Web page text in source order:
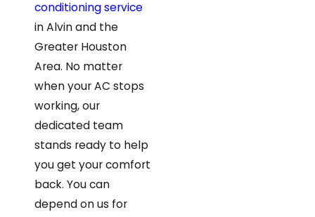
conditioning service
in Alvin and the
Greater Houston
Area. No matter
when your AC stops
working, our
dedicated team
stands ready to help
you get your comfort
back. You can
depend on us for